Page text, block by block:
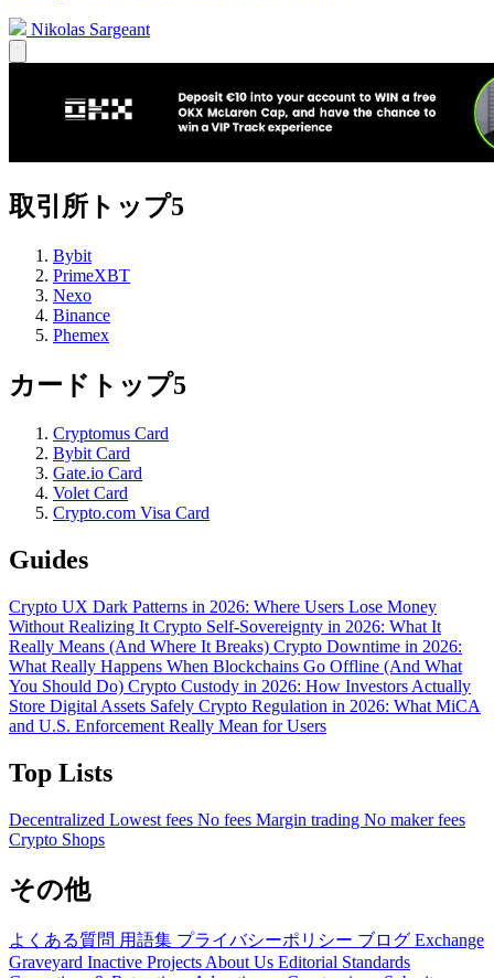
Nikolas Sargeant
取引所トップ5
Bybit
PrimeXBT
Nexo
Binance
Phemex
カードトップ5
Cryptomus Card
Bybit Card
Gate.io Card
Volet Card
Crypto.com Visa Card
Guides
Crypto UX Dark Patterns in 2026: Where Users Lose Money
Without Realizing It Crypto Self-Sovereignty in 2026: What It
Really Means (And Where It Breaks) Crypto Downtime in 2026:
What Really Happens When Blockchains Go Offline (And What
You Should Do) Crypto Custody in 2026: How Investors Actually
Store Digital Assets Safely Crypto Regulation in 2026: What MiCA
and U.S. Enforcement Really Mean for Users
Top Lists
Decentralized Lowest fees No fees Margin trading No maker fees
Crypto Shops
その他
よくある質問 用語集 プライバシーポリシー ブログ Exchange
Graveyard Inactive Projects About Us Editorial Standards